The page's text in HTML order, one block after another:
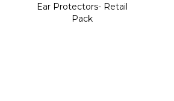
Ear Protectors- Retail
Pack